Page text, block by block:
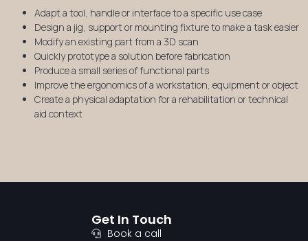
Adapt a tool, handle or interface to a specific use case
Design a jig, support or mounting fixture to make a task easier
Modify an existing part from a 3D scan
Quickly prototype a solution before fabrication
Produce a small series of functional parts
Improve the ergonomics of a workstation, equipment or object
Create a physical adaptation for a rehabilitation or technical
aid context
Get In Touch
Book a call